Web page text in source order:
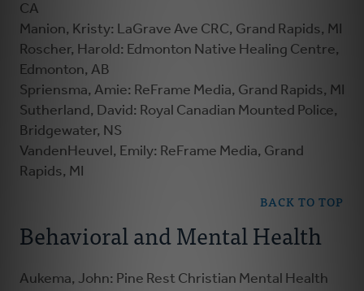
CA
Manion, Kristy: LaGrave Ave CRC, Grand Rapids, MI
Roscher, Harold: Edmonton Native Healing Centre,
Edmonton, AB
Spriensma, Amie: ReFrame Media, Grand Rapids, MI
Sutherland, David: Royal Canadian Mounted Police,
Bridgewater, NS
VandenHeuvel, Emily: ReFrame Media, Grand
Rapids, MI
BACK TO TOP
Behavioral and Mental Health
Aukema, John: Pine Rest Christian Mental Health